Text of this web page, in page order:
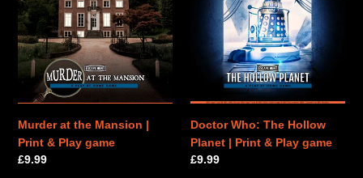
Mansion
|
Print
&
Play
game
Murder at the Mansion |
Print & Play game
Regular
£9.99
Hollow
Play
Doctor Who: The Hollow
Planet | Print & Play game
Regular
£9.99